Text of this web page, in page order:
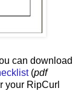
can download
(pdf
your RipCurl